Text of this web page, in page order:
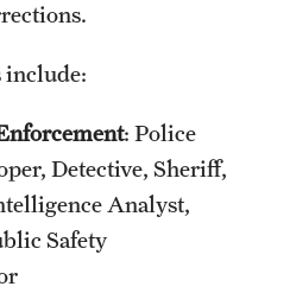
include:
: Police
Detective, Sheriff,
Analyst,
Safety